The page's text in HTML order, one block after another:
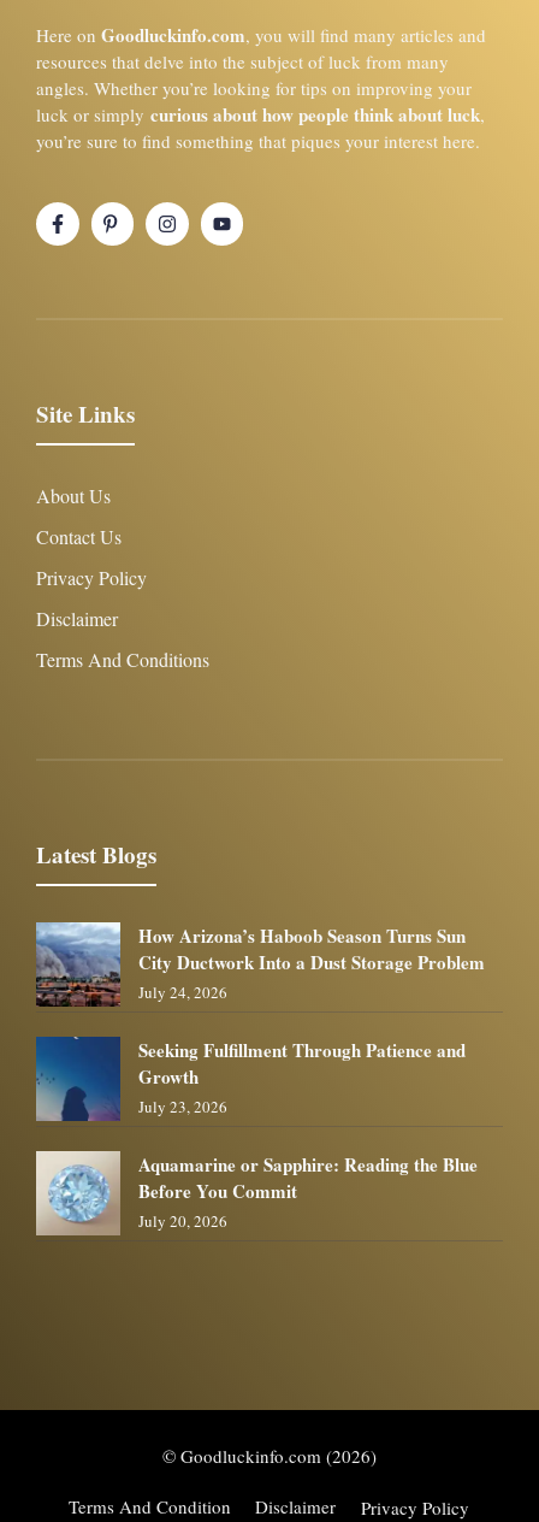
Here on Goodluckinfo.com, you will find many articles and
resources that delve into the subject of luck from many
angles. Whether you’re looking for tips on improving your
luck or simply curious about how people think about luck,
you’re sure to find something that piques your interest here.
Site Links
About Us
Contact Us
Privacy Policy
Disclaimer
Terms And Conditions
Latest Blogs
How Arizona’s Haboob Season Turns Sun
City Ductwork Into a Dust Storage Problem
July 24, 2026
Seeking Fulfillment Through Patience and
Growth
July 23, 2026
Aquamarine or Sapphire: Reading the Blue
Before You Commit
July 20, 2026
© Goodluckinfo.com (2026)
Terms And Condition Disclaimer Privacy Policy